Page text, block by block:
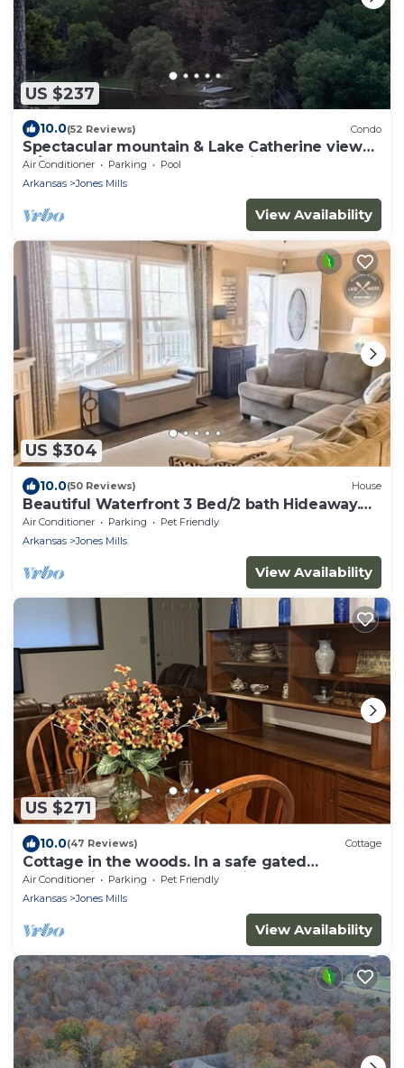
US $237
10.0(52 Reviews) Condo
Spectacular mountain & Lake Catherine view
w/sunsets. All rooms updated in 2023!
Air Conditioner Parking
Pool
Arkansas
Jones Mills
View Availability
US $304
10.0(50 Reviews) House
Beautiful Waterfront 3 Bed/2 bath Hideaway.
GREAT FLAT YARD!
Air Conditioner Parking
Pet Friendly
Arkansas
Jones Mills
View Availability
US $271
10.0(47 Reviews) Cottage
Cottage in the woods. In a safe gated
community near Lake Catherine.
Air Conditioner Parking
Pet Friendly
Arkansas
Jones Mills
View Availability